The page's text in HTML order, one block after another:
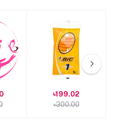
৳199.02
৳300.00